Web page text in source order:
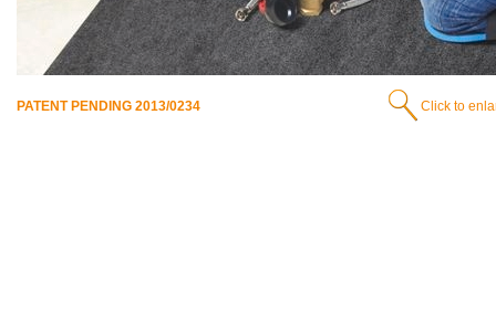
PATENT PENDING 2013/0234 Click to